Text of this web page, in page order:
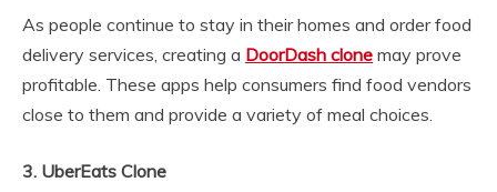
As people continue to stay in their homes and order food
delivery services, creating a DoorDash clone may prove
profitable. These apps help consumers find food vendors
close to them and provide a variety of meal choices.
3. UberEats Clone